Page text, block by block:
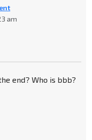
am
end? Who is bbb?